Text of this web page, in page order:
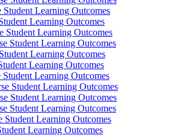
Learning Outcomes
Learning Outcomes
Student Learning Outcomes
Student Learning Outcomes
Learning Outcomes
Learning Outcomes
Learning Outcomes
Student Learning Outcomes
Student Learning Outcomes
Student Learning Outcomes
Student Learning Outcomes
Learning Outcomes